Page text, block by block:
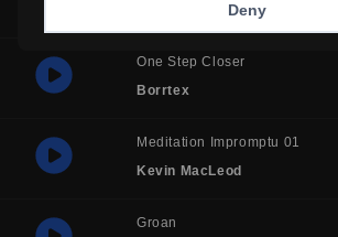
One Step Closer
Borrtex
Meditation Impromptu 01
Kevin MacLeod
Groan
Deny